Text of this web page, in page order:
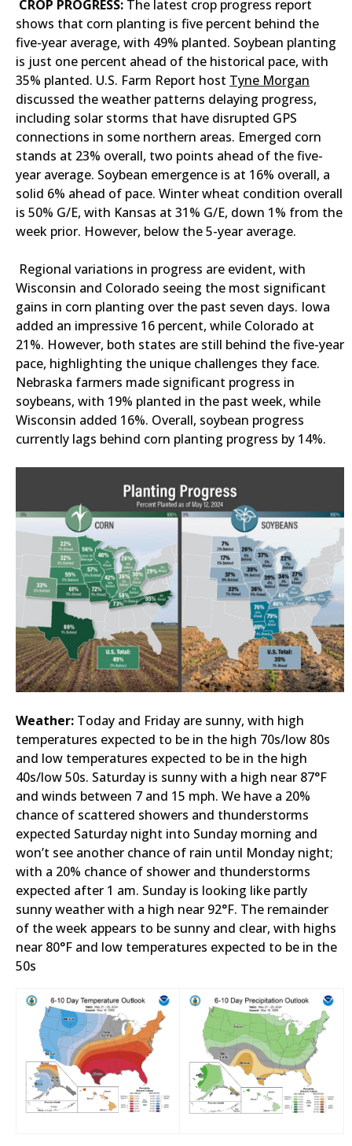
CROP PROGRESS: The latest crop progress report
shows that corn planting is five percent behind the
five-year average, with 49% planted. Soybean planting
is just one percent ahead of the historical pace, with
35% planted. U.S. Farm Report host Tyne Morgan
discussed the weather patterns delaying progress,
including solar storms that have disrupted GPS
connections in some northern areas. Emerged corn
stands at 23% overall, two points ahead of the five-
year average. Soybean emergence is at 16% overall, a
solid 6% ahead of pace. Winter wheat condition overall
is 50% G/E, with Kansas at 31% G/E, down 1% from the
week prior. However, below the 5-year average.
Regional variations in progress are evident, with
Wisconsin and Colorado seeing the most significant
gains in corn planting over the past seven days. Iowa
added an impressive 16 percent, while Colorado at
21%. However, both states are still behind the five-year
pace, highlighting the unique challenges they face.
Nebraska farmers made significant progress in
soybeans, with 19% planted in the past week, while
Wisconsin added 16%. Overall, soybean progress
currently lags behind corn planting progress by 14%.
Weather: Today and Friday are sunny, with high
temperatures expected to be in the high 70s/low 80s
and low temperatures expected to be in the high
40s/low 50s. Saturday is sunny with a high near 87°F
and winds between 7 and 15 mph. We have a 20%
chance of scattered showers and thunderstorms
expected Saturday night into Sunday morning and
won’t see another chance of rain until Monday night;
with a 20% chance of shower and thunderstorms
expected after 1 am. Sunday is looking like partly
sunny weather with a high near 92°F. The remainder
of the week appears to be sunny and clear, with highs
near 80°F and low temperatures expected to be in the
50s